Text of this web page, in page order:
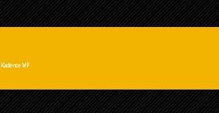
Kadence WP